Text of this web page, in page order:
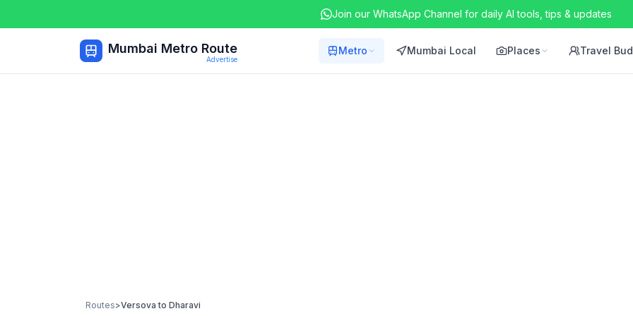
Join our WhatsApp Channel for daily AI tools, tips & updates
Mumbai Metro Route
Advertise
Metro Mumbai Local Places Travel
Routes>Versova to Dharavi